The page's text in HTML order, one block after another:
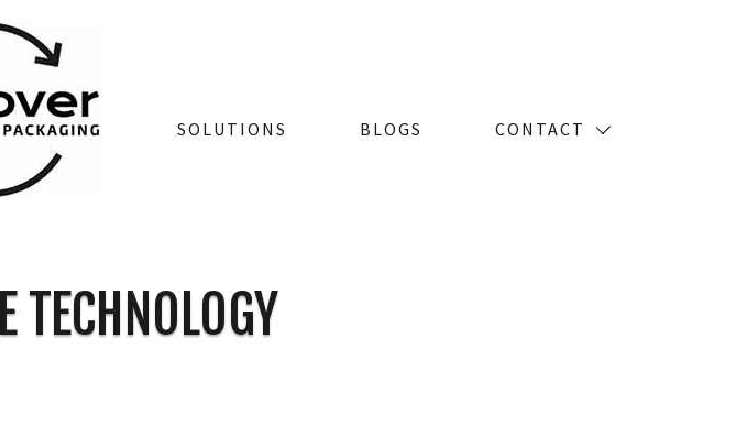
SOLUTIONS BLOGS CONTACT
TECHNOLOGY